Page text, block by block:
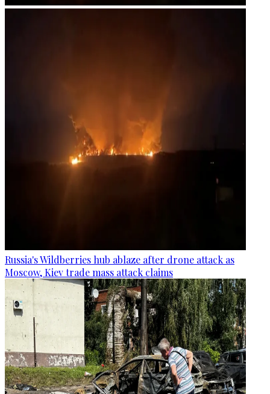
Russia's Wildberries hub ablaze after drone attack as
Moscow, Kiev trade mass attack claims